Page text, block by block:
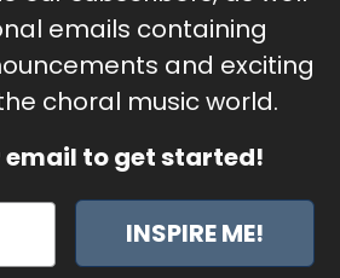
emails containing
and exciting
choral music world.
email to get started!
INSPIRE ME!